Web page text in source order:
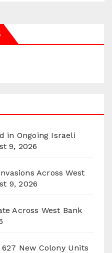
in Ongoing Israeli
9, 2026
Across West
9, 2026
Across West Bank
New Colony Units